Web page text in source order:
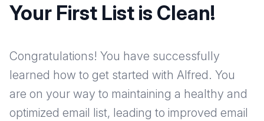
Your First List is Clean!
Congratulations! You have successfully
learned how to get started with Alfred. You
are on your way to maintaining a healthy and
optimized email list, leading to improved email